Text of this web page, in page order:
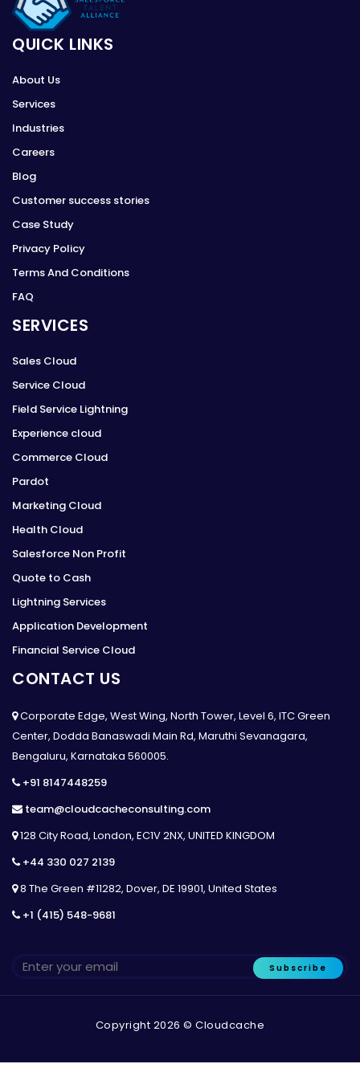
QUICK LINKS
About Us
Services
Industries
Careers
Blog
Customer success stories
Case Study
Privacy Policy
Terms And Conditions
FAQ
SERVICES
Sales Cloud
Service Cloud
Field Service Lightning
Experience cloud
Commerce Cloud
Pardot
Marketing Cloud
Health Cloud
Salesforce Non Profit
Quote to Cash
Lightning Services
Application Development
Financial Service Cloud
CONTACT US
Corporate Edge, West Wing, North Tower, Level 6, ITC Green
Center, Dodda Banaswadi Main Rd, Maruthi Sevanagara,
Bengaluru, Karnataka 560005.
+91 8147448259
team@cloudcacheconsulting.com
128 City Road, London, EC1V 2NX, UNITED KINGDOM
+44 330 027 2139
8 The Green #11282, Dover, DE 19901, United States
+1 (415) 548-9681
Subscribe
Copyright 2026 © Cloudcache